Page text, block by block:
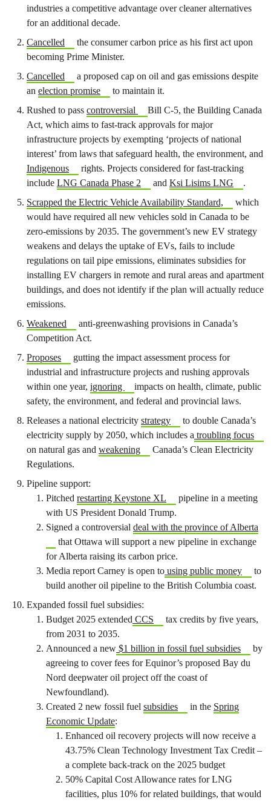
industries a competitive advantage over cleaner alternatives
for an additional decade.
Cancelled
the consumer carbon price as his first act upon
becoming Prime Minister.
Cancelled
a proposed cap on oil and gas emissions despite
an election promise
to maintain it.
Rushed to pass controversial
Bill C-5, the Building Canada
Act, which aims to fast-track approvals for major
infrastructure projects by exempting ‘projects of national
interest’ from laws that safeguard health, the environment, and
Indigenous
rights. Projects considered for fast-tracking
include LNG Canada Phase 2 and Ksi Lisims LNG
.
Scrapped the Electric Vehicle Availability Standard,
which
would have required all new vehicles sold in Canada to be
zero-emissions by 2035. The government’s new EV strategy
weakens and delays the uptake of EVs, fails to include
regulations on tail pipe emissions, eliminates subsidies for
installing EV chargers in remote and rural areas and apartment
buildings, and does not identify if the plan will actually reduce
emissions.
Weakened
anti-greenwashing provisions in Canada’s
Competition Act.
Proposes
gutting the impact assessment process for
industrial and infrastructure projects and rushing approvals
within one year, ignoring
impacts on health, climate, public
safety, the environment, and federal and provincial laws.
Releases a national electricity strategy
to double Canada’s
electricity supply by 2050, which includes a troubling focus
on natural gas and weakening
Canada’s Clean Electricity
Regulations.
Pipeline support:
Pitched restarting Keystone XL
pipeline in a meeting
with US President Donald Trump.
Signed a controversial deal with the province of Alberta
that Ottawa will support a new pipeline in exchange
for Alberta raising its carbon price.
Media report Carney is open to using public money
to
build another oil pipeline to the British Columbia coast.
Expanded fossil fuel subsidies:
Budget 2025 extended CCS
tax credits by five years,
from 2031 to 2035.
Announced a new $1 billion in fossil fuel subsidies
by
agreeing to cover fees for Equinor’s proposed Bay du
Nord deepwater oil project off the coast of
Newfoundland).
Created 2 new fossil fuel subsidies in the Spring
Economic Update:
Enhanced oil recovery projects will now receive a
43.75% Clean Technology Investment Tax Credit –
a complete back-track on the 2025 budget
50% Capital Cost Allowance rates for LNG
facilities, plus 10% for related buildings, that would